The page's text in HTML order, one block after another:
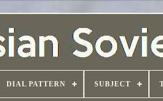
DIAL PATTERN SUBJECT